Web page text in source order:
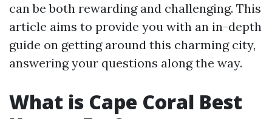
can be both rewarding and challenging. This
article aims to provide you with an in-depth
guide on getting around this charming city,
answering your questions along the way.
What is Cape Coral Best